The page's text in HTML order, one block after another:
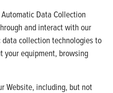
Data Collection
and interact with our
collection technologies to
your equipment, browsing
Website, including, but not